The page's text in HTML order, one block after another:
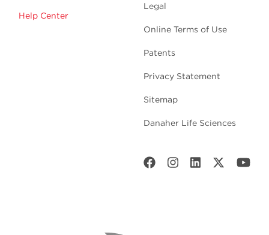
Help Center
Legal
Online Terms of Use
Patents
Privacy Statement
Sitemap
Danaher Life Sciences